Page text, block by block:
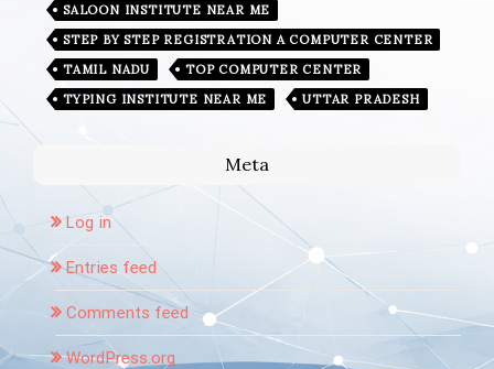
SALOON INSTITUTE NEAR ME
STEP BY STEP REGISTRATION A COMPUTER CENTER
TAMIL NADU
TOP COMPUTER CENTER
TYPING INSTITUTE NEAR ME
UTTAR PRADESH
Meta
Log in
Entries feed
Comments feed
WordPress.org